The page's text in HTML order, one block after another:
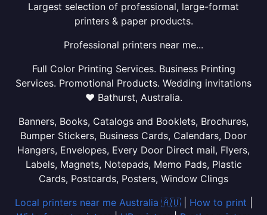
Largest selection of professional, large-format
printers & paper products.
Professional printers near me...
Full Color Printing Services. Business Printing
Services. Promotional Products. Wedding invitations
❤ Bathurst, Australia.
Banners, Books, Catalogs and Booklets, Brochures,
Bumper Stickers, Business Cards, Calendars, Door
Hangers, Envelopes, Every Door Direct mail, Flyers,
Labels, Magnets, Notepads, Memo Pads, Plastic
Cards, Postcards, Posters, Window Clings
Local printers near me Australia 🇦🇺| How to print